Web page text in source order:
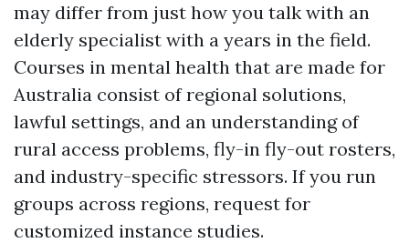
may differ from just how you talk with an
elderly specialist with a years in the field.
Courses in mental health that are made for
Australia consist of regional solutions,
lawful settings, and an understanding of
rural access problems, fly-in fly-out rosters,
and industry-specific stressors. If you run
groups across regions, request for
customized instance studies.